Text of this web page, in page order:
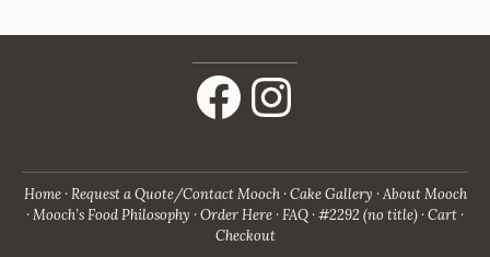
Facebook Instagram
Home Request a Quote/Contact Mooch Cake Gallery About Mooch
Mooch’s Food Philosophy Order Here FAQ #2292 (no title) Cart
Checkout